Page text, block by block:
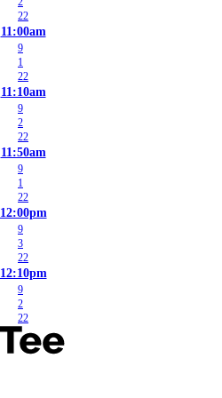
22
11:00am
9
1
22
11:10am
9
2
22
11:50am
9
1
22
12:00pm
9
3
22
12:10pm
9
2
22